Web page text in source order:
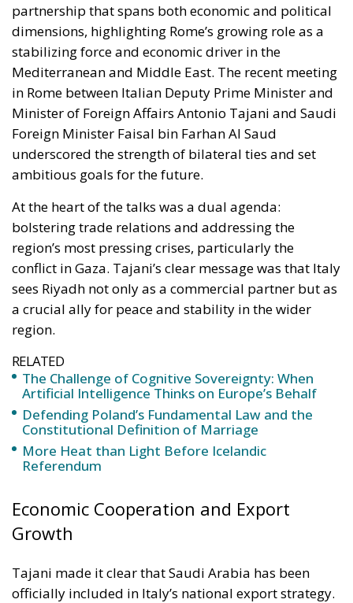
partnership that spans both economic and political
dimensions, highlighting Rome’s growing role as a
stabilizing force and economic driver in the
Mediterranean and Middle East. The recent meeting
in Rome between Italian Deputy Prime Minister and
Minister of Foreign Affairs Antonio Tajani and Saudi
Foreign Minister Faisal bin Farhan Al Saud
underscored the strength of bilateral ties and set
ambitious goals for the future.
At the heart of the talks was a dual agenda:
bolstering trade relations and addressing the
region’s most pressing crises, particularly the
conflict in Gaza. Tajani’s clear message was that Italy
sees Riyadh not only as a commercial partner but as
a crucial ally for peace and stability in the wider
region.
RELATED
The Challenge of Cognitive Sovereignty: When
Artificial Intelligence Thinks on Europe’s Behalf
Defending Poland’s Fundamental Law and the
Constitutional Definition of Marriage
More Heat than Light Before Icelandic
Referendum
Economic Cooperation and Export
Growth
Tajani made it clear that Saudi Arabia has been
officially included in Italy’s national export strategy.